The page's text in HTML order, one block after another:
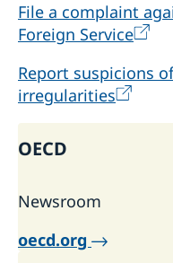
File a complaint
Foreign Service
Report suspicions
irregularities
OECD
Newsroom
oecd.org